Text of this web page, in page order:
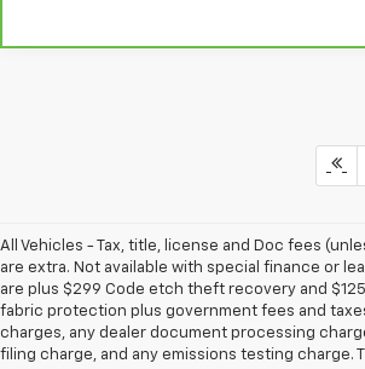
All Vehicles - Tax, title, license and Doc fees
are extra. Not available with special finance or
are plus $299 Code etch theft recovery and
fabric protection plus government fees and
charges, any dealer document processing
filing charge, and any emissions testing charge.